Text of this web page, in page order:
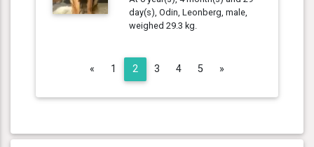
day(s), Odin, Leonberg, male,
weighed 29.3 kg.
« Previous
1 2 3 4 5 »